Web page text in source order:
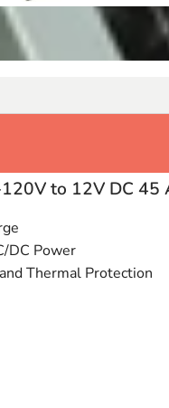
to 12V DC 45
DC Power
Thermal Protection